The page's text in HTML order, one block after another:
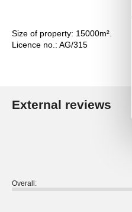
Size of property: 15000m².
Licence no.: AG/315
External reviews
Overall: